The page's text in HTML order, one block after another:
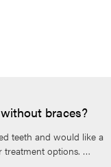
braces?
teeth and would like a
treatment options. …